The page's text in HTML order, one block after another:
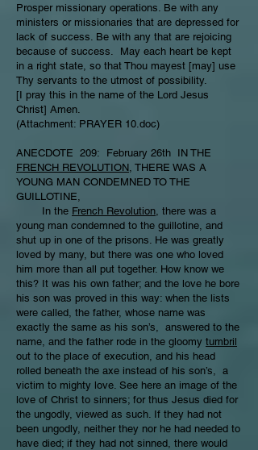
Prosper missionary operations. Be with any
ministers or missionaries that are depressed for
lack of success. Be with any that are rejoicing
because of success. May each heart be kept
in a right state, so that Thou mayest [may] use
Thy servants to the utmost of possibility.
[I pray this in the name of the Lord Jesus
Christ] Amen.
(Attachment: PRAYER 10.doc)
ANECDOTE 209: February 26th IN THE
FRENCH REVOLUTION, THERE WAS A
YOUNG MAN CONDEMNED TO THE
GUILLOTINE,
In the French Revolution, there was a
young man condemned to the guillotine, and
shut up in one of the prisons. He was greatly
loved by many, but there was one who loved
him more than all put together. How know we
this? It was his own father; and the love he bore
his son was proved in this way: when the lists
were called, the father, whose name was
exactly the same as his son’s, answered to the
name, and the father rode in the gloomy tumbril
out to the place of execution, and his head
rolled beneath the axe instead of his son’s, a
victim to mighty love. See here an image of the
love of Christ to sinners; for thus Jesus died for
the ungodly, viewed as such. If they had not
been ungodly, neither they nor he had needed to
have died; if they had not sinned, there would